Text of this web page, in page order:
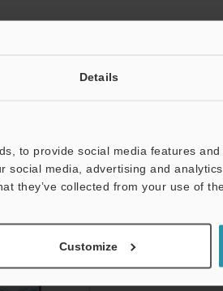
Details
to provide social media features
social media, advertising and
they’ve collected from your use of
Customize